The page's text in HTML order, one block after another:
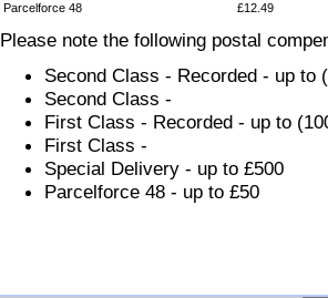
Parcelforce 48
£12.49
Please note the following postal
Second Class - Recorded - up
Second Class -
First Class - Recorded - up to
First Class -
Special Delivery - up to £500
Parcelforce 48 - up to £50